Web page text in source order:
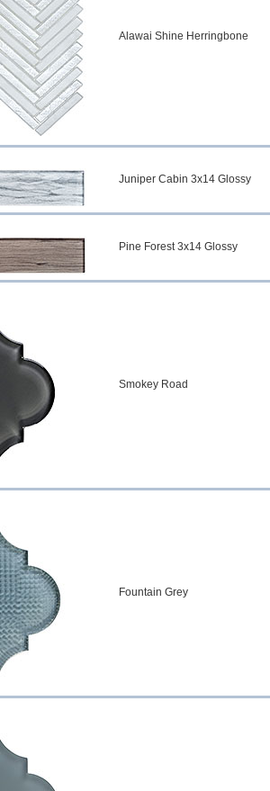
Alawai Shine Herringbone
Juniper Cabin 3x14 Glossy
Pine Forest 3x14 Glossy
Smokey Road
Fountain Grey